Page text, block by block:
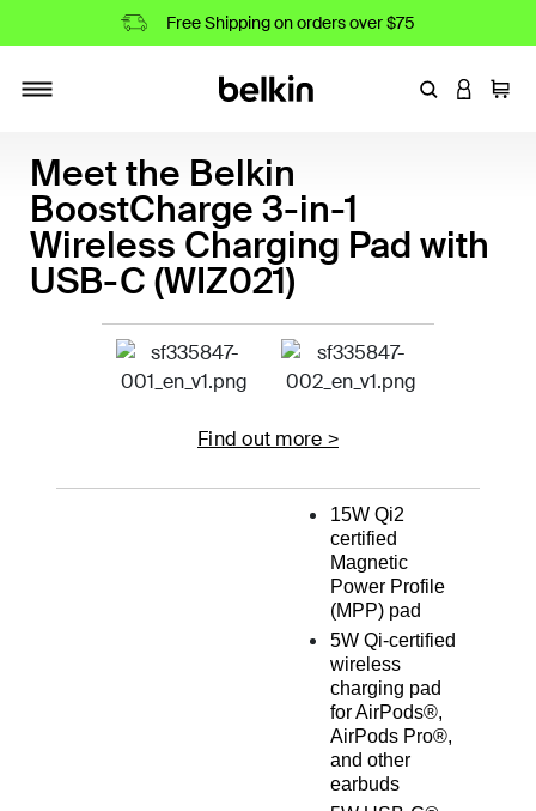
Free Shipping on orders over $75
EnterLOGIN
Cart
Meet the Belkin
BoostCharge 3-in-1
Wireless Charging Pad with
USB-C (WIZ021)
Find out more >
15W Qi2
certified
Magnetic
Power Profile
(MPP) pad
5W Qi-certified
wireless
charging pad
for AirPods®,
AirPods Pro®,
and other
earbuds